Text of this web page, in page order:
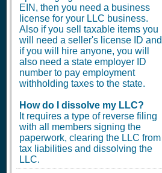
EIN, then you need a business
license for your LLC business.
Also if you sell taxable items you
will need a seller's license ID and
if you will hire anyone, you will
also need a state employer ID
number to pay employment
withholding taxes to the state.
How do I dissolve my LLC?
It requires a type of reverse filing
with all members signing the
paperwork, clearing the LLC from
tax liabilities and dissolving the
LLC.